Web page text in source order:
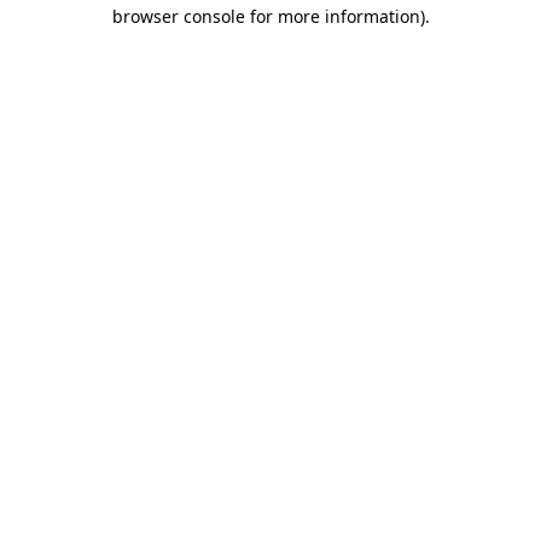
browser console for more information).